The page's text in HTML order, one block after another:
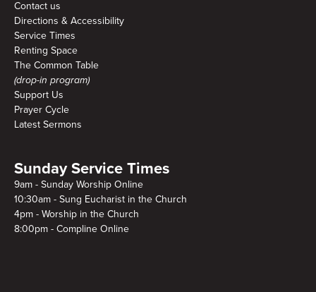
Contact us
Directions & Accessibility
Service Times
Renting Space
The Common Table
(drop-in program)
Support Us
Prayer Cycle
Latest Sermons
Sunday Service Times
9am - Sunday Worship Online
10:30am - Sung Eucharist in the Church
4pm - Worship in the Church
8:00pm - Compline Online